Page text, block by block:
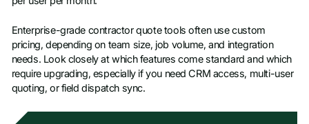
Enterprise-grade contractor quote tools often use custom
pricing, depending on team size, job volume, and integration
needs. Look closely at which features come standard and which
require upgrading, especially if you need CRM access, multi-user
quoting, or field dispatch sync.